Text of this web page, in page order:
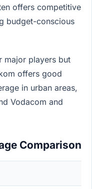
offers competitive
budget-conscious
major players but
offers good
in urban areas,
Vodacom and
Comparison